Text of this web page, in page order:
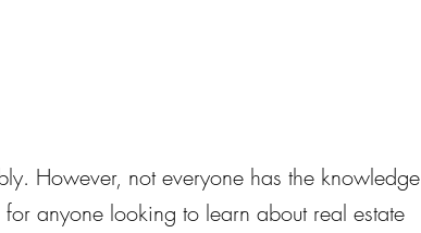
However, not everyone has the knowledge
anyone looking to learn about real estate